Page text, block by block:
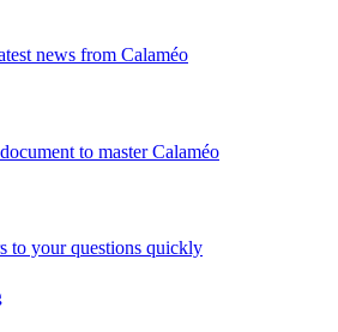
news from Calaméo
to master Calaméo
to your questions quickly